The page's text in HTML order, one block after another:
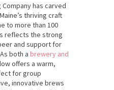
has carved
thriving craft
to more than 100
reflects the strong
and support for
both a brewery and
offers a warm,
for group
innovative brews